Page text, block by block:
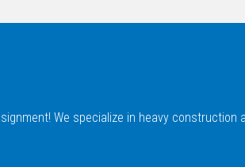
We specialize in heavy construction